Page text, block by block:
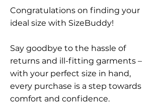
Congratulations on finding your
ideal size with SizeBuddy!
Say goodbye to the hassle of
returns and ill-fitting garments –
with your perfect size in hand,
every purchase is a step towards
comfort and confidence.